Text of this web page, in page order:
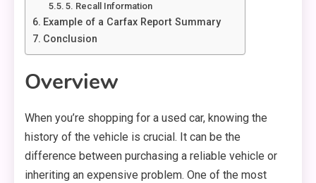
5. Recall Information
Example of a Carfax Report Summary
Conclusion
Overview
When you’re shopping for a used car, knowing the
history of the vehicle is crucial. It can be the
difference between purchasing a reliable vehicle or
inheriting an expensive problem. One of the most